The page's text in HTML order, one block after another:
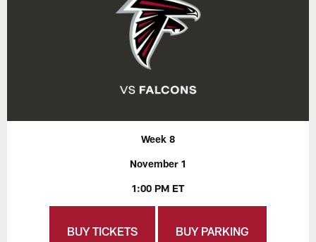
Week 8
November 1
1:00 PM ET
BUY TICKETS BUY PARKING